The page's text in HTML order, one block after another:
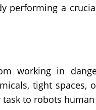
performing a
working in
tight
to robots